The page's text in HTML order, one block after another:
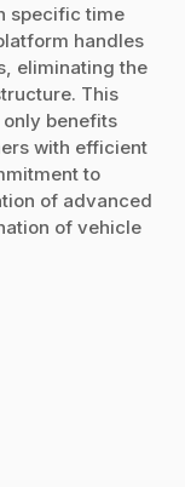
specific time
handles
eliminating the
This
benefits
with efficient
to
of advanced
of vehicle